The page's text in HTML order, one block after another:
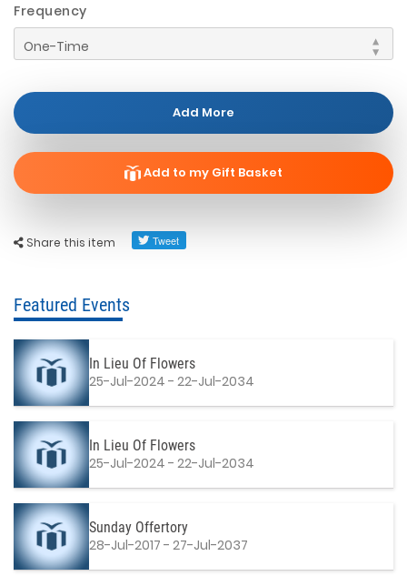
Share this item
Frequency
Add More
Add to my Gift Basket
Featured Events
In Lieu Of Flowers
25-Jul-2024 - 22-Jul-2034
In Lieu Of Flowers
25-Jul-2024 - 22-Jul-2034
Sunday Offertory
28-Jul-2017 - 27-Jul-2037